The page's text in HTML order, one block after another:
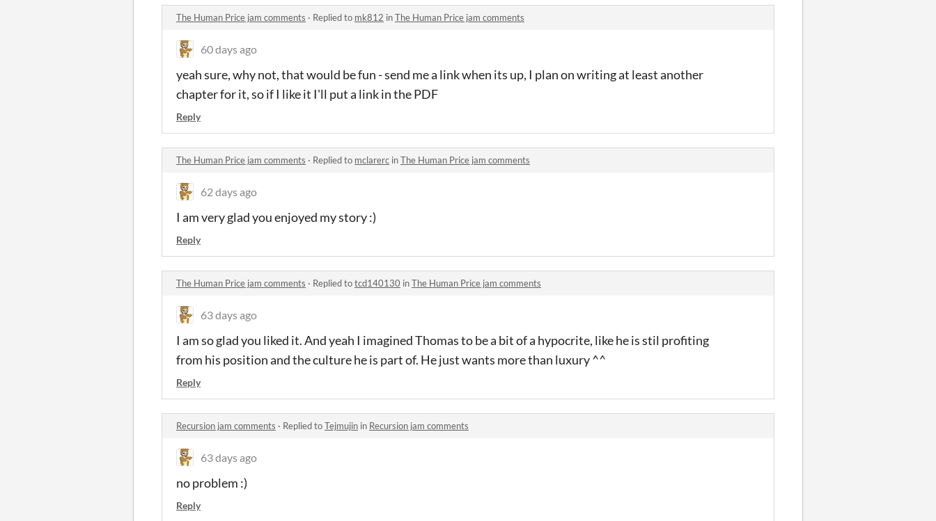
The Human Price jam comments · Replied to mk812 inThe Human Price jam comments
60 days ago
yeah sure, why not, that would be fun - send me a link when its up, I plan on writing at least another
chapter for it, so if I like it I'll put a link in the PDF
Reply
The Human Price jam comments · Replied to mclarerc inThe Human Price jam comments
62 days ago
I am very glad you enjoyed my story :)
Reply
The Human Price jam comments · Replied totcd140130 inThe Human Price jam comments
63 days ago
I am so glad you liked it. And yeah I imagined Thomas to be a bit of a hypocrite, like he is stil profiting
from his position and the culture he is part of. He just wants more than luxury ^^
Reply
Recursion jam comments · Replied toTejmujin in Recursion jam comments
63 days ago
no problem :)
Reply